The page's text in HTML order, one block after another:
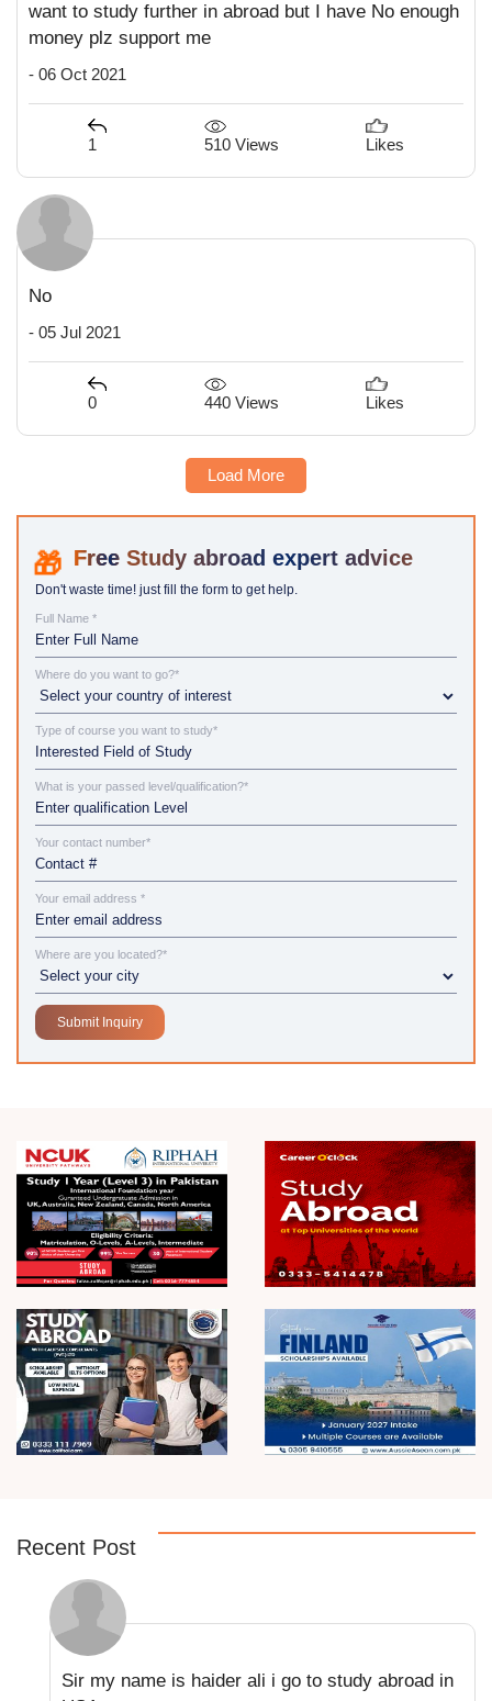
want to study further in abroad but I have No enough
money plz support me
- 06 Oct 2021
1 510 Views Likes
No
- 05 Jul 2021
0 440 Views Likes
Load More
Study abroad expert advice
Don't waste time! just fill the form to get help.
Full Name *
Where do you want to go?*
Type of course you want to study*
What is your passed level/qualification?*
Your contact number*
Your email address *
Where are you located?*
Recent Post
Sir my name is haider ali i go to study abroad in